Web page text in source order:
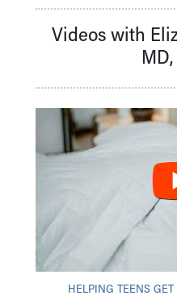
Videos with
HELPING TEENS